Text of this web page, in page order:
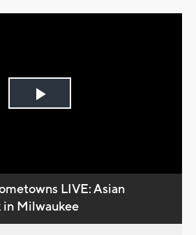
Play
LIVE: Asian
in Milwaukee